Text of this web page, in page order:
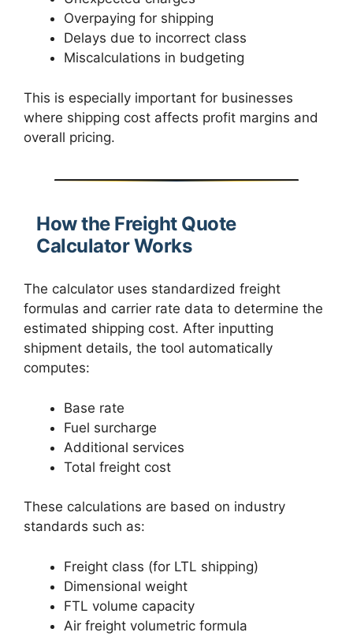
Overpaying for shipping
Delays due to incorrect class
Miscalculations in budgeting
This is especially important for businesses
where shipping cost affects profit margins and
overall pricing.
How the Freight Quote
Calculator Works
The calculator uses standardized freight
formulas and carrier rate data to determine the
estimated shipping cost. After inputting
shipment details, the tool automatically
computes:
Base rate
Fuel surcharge
Additional services
Total freight cost
These calculations are based on industry
standards such as:
Freight class (for LTL shipping)
Dimensional weight
FTL volume capacity
Air freight volumetric formula